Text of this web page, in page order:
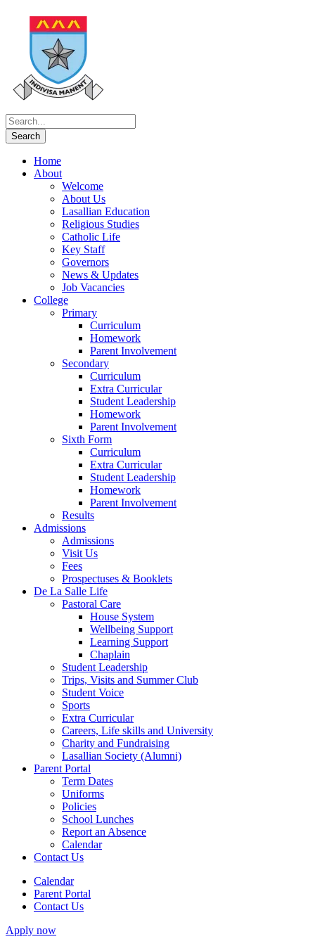
Home
About
Welcome
About Us
Lasallian Education
Religious Studies
Catholic Life
Key Staff
Governors
News & Updates
Job Vacancies
College
Primary
Curriculum
Homework
Parent Involvement
Secondary
Curriculum
Extra Curricular
Student Leadership
Homework
Parent Involvement
Sixth Form
Curriculum
Extra Curricular
Student Leadership
Homework
Parent Involvement
Results
Admissions
Admissions
Visit Us
Fees
Prospectuses & Booklets
De La Salle Life
Pastoral Care
House System
Wellbeing Support
Learning Support
Chaplain
Student Leadership
Trips, Visits and Summer Club
Student Voice
Sports
Extra Curricular
Careers, Life skills and University
Charity and Fundraising
Lasallian Society (Alumni)
Parent Portal
Term Dates
Uniforms
Policies
School Lunches
Report an Absence
Calendar
Contact Us
Calendar
Parent Portal
Contact Us
Apply now